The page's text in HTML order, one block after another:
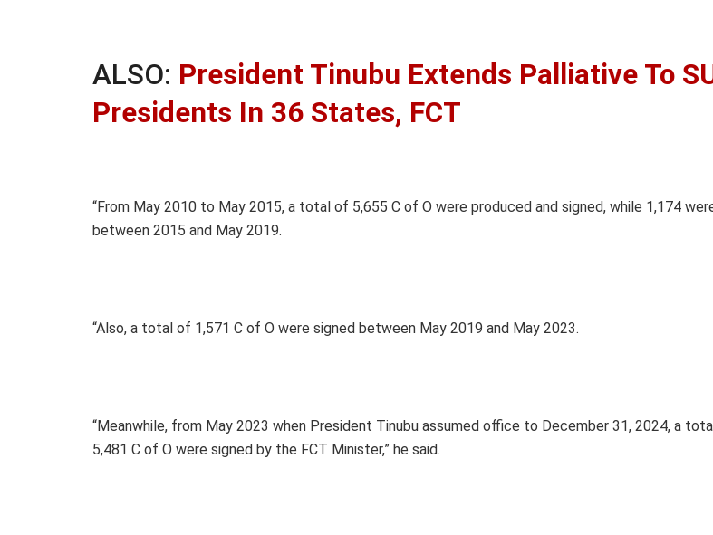
ALSO: President Tinubu Extends Palliative To
Presidents In 36 States, FCT
“From May 2010 to May 2015, a total of 5,655 C of O were produced and signed, while 1,174
between 2015 and May 2019.
“Also, a total of 1,571 C of O were signed between May 2019 and May 2023.
“Meanwhile, from May 2023 when President Tinubu assumed office to December 31, 2024, a
5,481 C of O were signed by the FCT Minister,” he said.